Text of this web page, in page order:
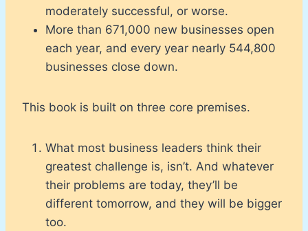
moderately successful, or worse.
More than 671,000 new businesses open
each year, and every year nearly 544,800
businesses close down.
This book is built on three core premises.
What most business leaders think their
greatest challenge is, isn’t. And whatever
their problems are today, they’ll be
different tomorrow, and they will be bigger
too.